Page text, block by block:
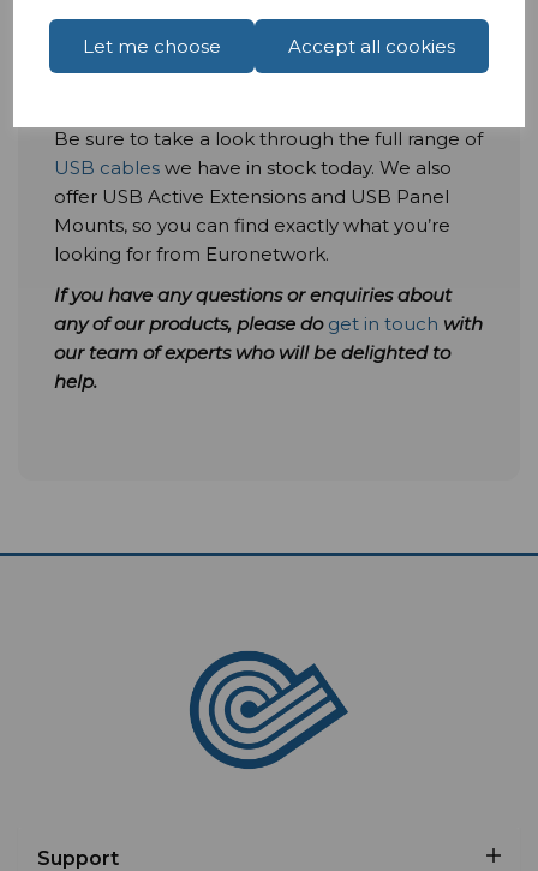
Let me choose Accept all cookies
of items at Euronetwork, so you can start to
take advantage of faster transfer speeds and
Be sure to take a look through the full range of
USB cables we have in stock today. We also
offer USB Active Extensions and USB Panel
Mounts, so you can find exactly what you’re
looking for from Euronetwork.
If you have any questions orenquiriesabout
any of our products, please do get in touch with
our team of experts who will be delighted to
help.
Support